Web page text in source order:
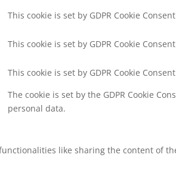
This cookie is set by GDPR Cookie
This cookie is set by GDPR Cookie
This cookie is set by GDPR Cookie
The cookie is set by the GDPR Cookie
personal data.
like sharing the content of